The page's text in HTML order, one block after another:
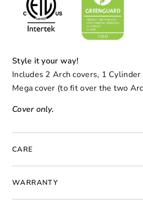
Style it your way!
Includes 2 Arch covers, 1 Cylinder
Mega cover (to fit over the two
Cover only.
CARE
WARRANTY